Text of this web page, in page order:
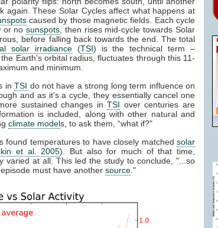
again. These Solar Cycles affect what happens at
caused by those magnetic fields. Each cycle
or nosunspots , then rises mid-cycle towards Solar
before falling back towards the end. The total
solar irradiance(TSI) is the technical term –
Earth's orbital radius, fluctuates through this 11-
and minimum.
inTSI do not have a strong long term influence on
and as it's a cycle, they essentially cancel one
sustained changes inTSI over centuries are
is included, along with other natural and
climate models, to ask them, “what if?"
found temperatures to have closely matched solar
et al. 2005). But also for much of that time,
varied at all. This led the study to conclude, "...so
must have another source ."